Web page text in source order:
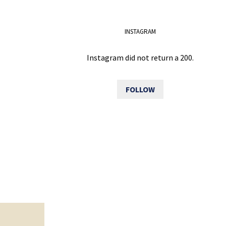
INSTAGRAM
Instagram did not return a 200.
FOLLOW